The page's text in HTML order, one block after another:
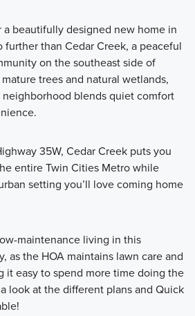
a beautifully designed new home in
further than Cedar Creek, a peaceful
on the southeast side of
trees and natural wetlands,
blends quiet comfort
35W, Cedar Creek puts you
entire Twin Cities Metro while
setting you’ll love coming home
maintenance living in this
as the HOA maintains lawn care and
it easy to spend more time doing the
look at the different plans and Quick